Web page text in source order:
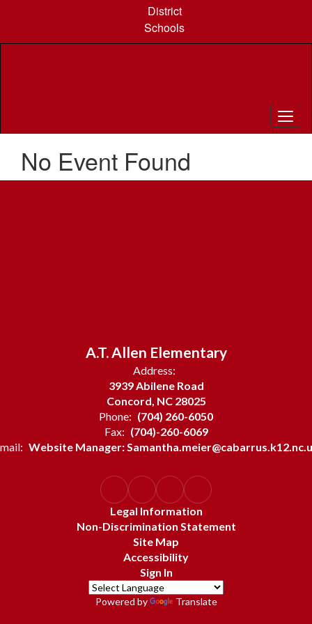
content
District
Schools
No Event Found
A.T. Allen Elementary
Address:
3939 Abilene Road
Concord, NC 28025
Phone: (704) 260-6050
Fax: (704)-260-6069
Website Manager:
Legal Information
Non-Discrimination Statement
Site Map
Accessibility
Sign In
Powered by Translate